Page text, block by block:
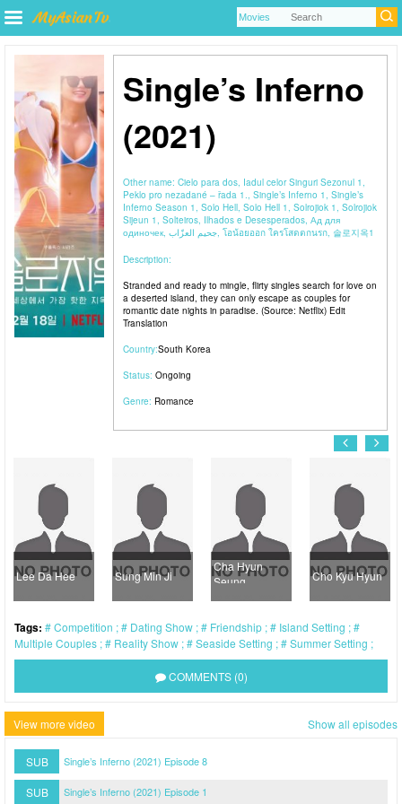
Single’s Inferno
(2021)
Other name: Cielo para dos, Iadul celor Singuri Sezonul 1,
Peklo pro nezadané – řada 1., Single’s Inferno 1, Single’s
Inferno Season 1, Solo Hell, Solo Hell 1, Solrojiok 1, Solrojiok
Sijeun 1, Solteiros, Ilhados e Desesperados, Ад для
одиночек, جحيم العزّاب, โอน้อยออก ใครโสดตกนรก, 솔로지옥1
Description:
Stranded and ready to mingle, flirty singles search for love on
a deserted island, they can only escape as couples for
romantic date nights in paradise. (Source: Netflix) Edit
Translation
Country:South Korea
Status: Ongoing
Genre: Romance
Lee Da Hee Sung Min Ji
Cha Hyun
Seung
Cho Kyu Hyun
Tags: Competition Dating Show Friendship
Island Setting
Multiple Couples
Reality Show Seaside Setting Summer Setting
COMMENTS (0)
View more video Show all episodes
SUB Single’s Inferno (2021) Episode 8
SUB Single’s Inferno (2021) Episode 1